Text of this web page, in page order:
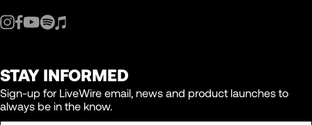
STAY INFORMED
Sign-up for LiveWire email, news and product launches to
always be in the know.